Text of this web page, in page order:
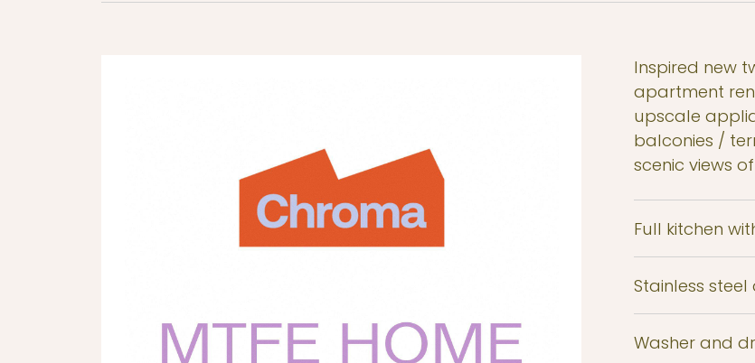
Inspired new
apartment
upscale
balconies /
scenic views
Full kitchen
Stainless
Washer and